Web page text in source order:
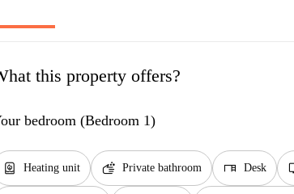
this property offers?
bedroom (Bedroom 1)
water_heater Heating unit soap Private bathroom desk Desk